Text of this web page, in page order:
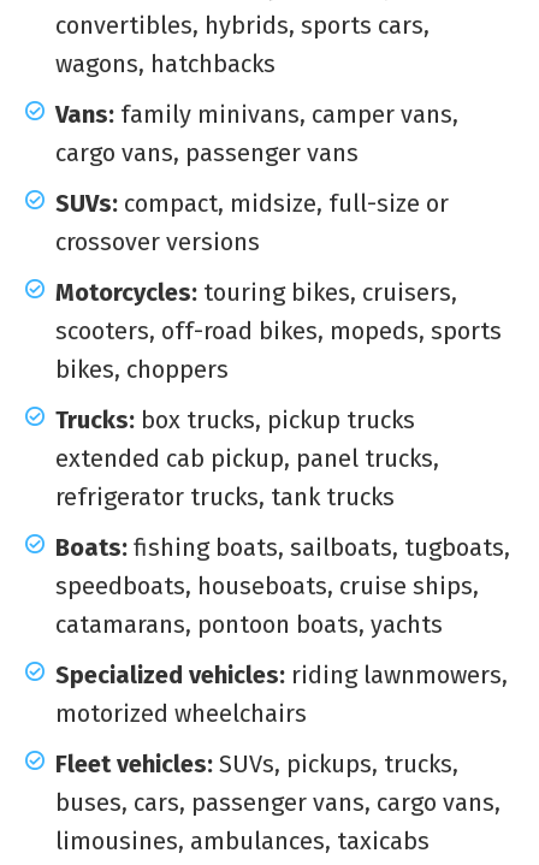
convertibles, hybrids, sports cars,
wagons, hatchbacks
Vans: family minivans, camper vans,
cargo vans, passenger vans
SUVs: compact, midsize, full-size or
crossover versions
Motorcycles: touring bikes, cruisers,
scooters, off-road bikes, mopeds, sports
bikes, choppers
Trucks: box trucks, pickup trucks
extended cab pickup, panel trucks,
refrigerator trucks, tank trucks
Boats: fishing boats, sailboats, tugboats,
speedboats, houseboats, cruise ships,
catamarans, pontoon boats, yachts
Specialized vehicles: riding lawnmowers,
motorized wheelchairs
Fleet vehicles: SUVs, pickups, trucks,
buses, cars, passenger vans, cargo vans,
limousines, ambulances, taxicabs